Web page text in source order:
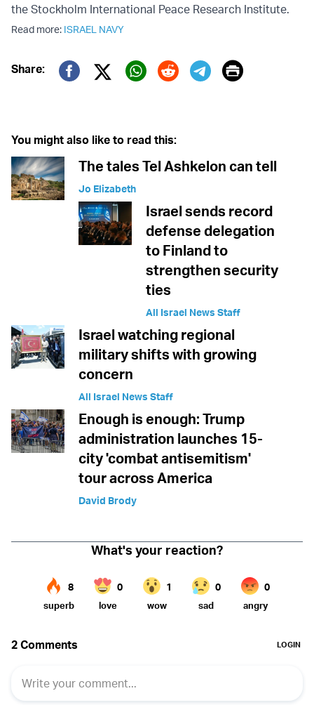
the Stockholm International Peace Research Institute.
Read more: ISRAEL NAVY
Share:
Twitter (X)
Print
You might also like to read this:
The tales Tel Ashkelon can tell
Jo Elizabeth
Israel sends record
defense delegation
to Finland to
strengthen security
ties
All Israel News Staff
Israel watching regional
military shifts with growing
concern
All Israel News Staff
Enough is enough: Trump
administration launches 15-
city 'combat antisemitism'
tour across America
David Brody